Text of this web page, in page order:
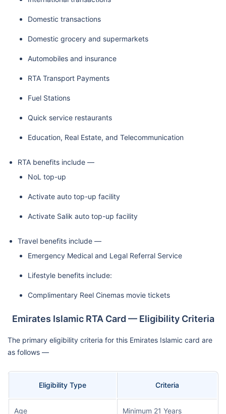
Domestic transactions
Domestic grocery and supermarkets
Automobiles and insurance
RTA Transport Payments
Fuel Stations
Quick service restaurants
Education, Real Estate, and Telecommunication
RTA benefits include —
NoL top-up
Activate auto top-up facility
Activate Salik auto top-up facility
Travel benefits include —
Emergency Medical and Legal Referral Service
Lifestyle benefits include:
Complimentary Reel Cinemas movie tickets
Emirates Islamic RTA Card — Eligibility Criteria
The primary eligibility criteria for this Emirates Islamic card are
as follows —
Eligibility Type Criteria
Age Minimum 21 Years